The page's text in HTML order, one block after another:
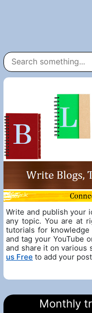
Write and publish your
any topic. You are at
tutorials for knowledge
and tag your YouTube
and share it on various
us Free to add your
Monthly